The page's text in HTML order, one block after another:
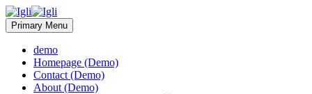
Primary Menu
demo
Homepage (Demo)
Contact (Demo)
About (Demo)